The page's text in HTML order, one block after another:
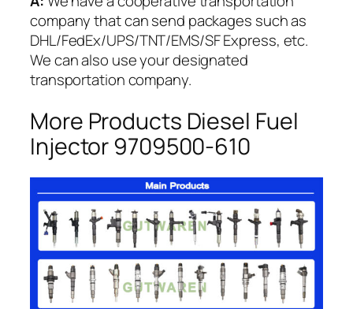
company that can send packages such as
DHL/FedEx/UPS/TNT/EMS/SF Express, etc.
We can also use your designated
transportation company.
More Products Diesel Fuel
Injector 9709500-610